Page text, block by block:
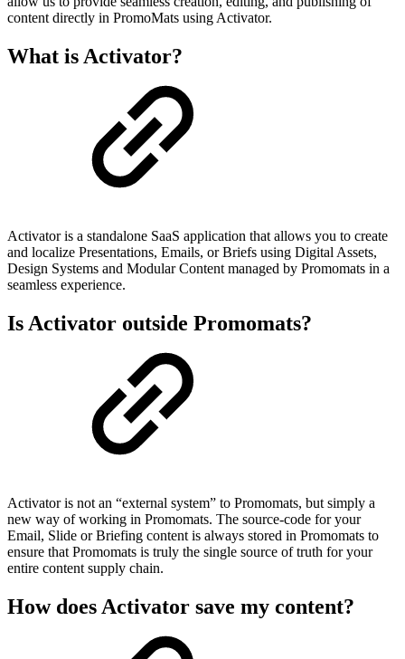
content directly in PromoMats using Activator.
What is Activator?
Activator is a standalone SaaS application that allows you to create
and localize Presentations, Emails, or Briefs using Digital Assets,
Design Systems and Modular Content managed by Promomats in a
seamless experience.
Is Activator outside Promomats?
Activator is not an “external system” to Promomats, but simply a
new way of working in Promomats. The source-code for your
Email, Slide or Briefing content is always stored in Promomats to
ensure that Promomats is truly the single source of truth for your
entire content supply chain.
How does Activator save my content?